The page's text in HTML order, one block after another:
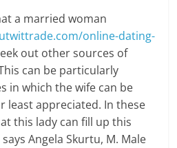
a married woman
online-dating-
out other sources of
can be particularly
in which the wife can be
least appreciated. In these
this lady can fill up this
Angela Skurtu, M. Male